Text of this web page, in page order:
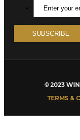
© 2023
TERMS &